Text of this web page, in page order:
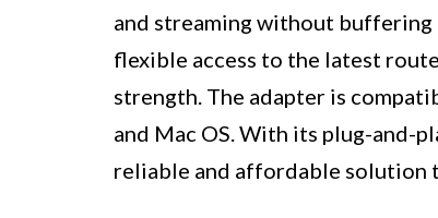
and streaming without
flexible access to the latest
strength. The adapter is
and Mac OS. With its plug-and-
reliable and affordable solution